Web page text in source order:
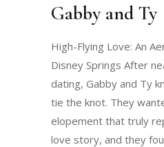
Gabby and Ty
High-Flying Love: An
Disney Springs After
dating, Gabby and Ty
tie the knot. They
elopement that truly
love story, and they